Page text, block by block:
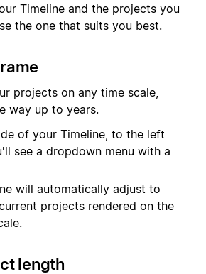
Timeline and the projects you
the one that suits you best.
projects on any time scale,
way up to years.
of your Timeline, to the left
see a dropdown menu with a
will automatically adjust to
projects rendered on the
length